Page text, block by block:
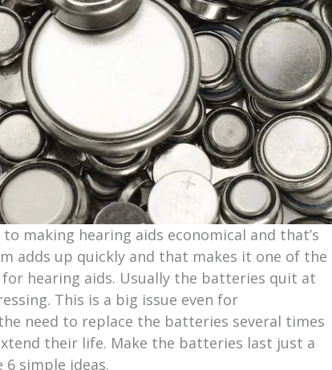
making hearing aids economical and that’s
adds up quickly and that makes it one of the
hearing aids. Usually the batteries quit at
This is a big issue even for
need to replace the batteries several times
their life. Make the batteries last just a
simple ideas.